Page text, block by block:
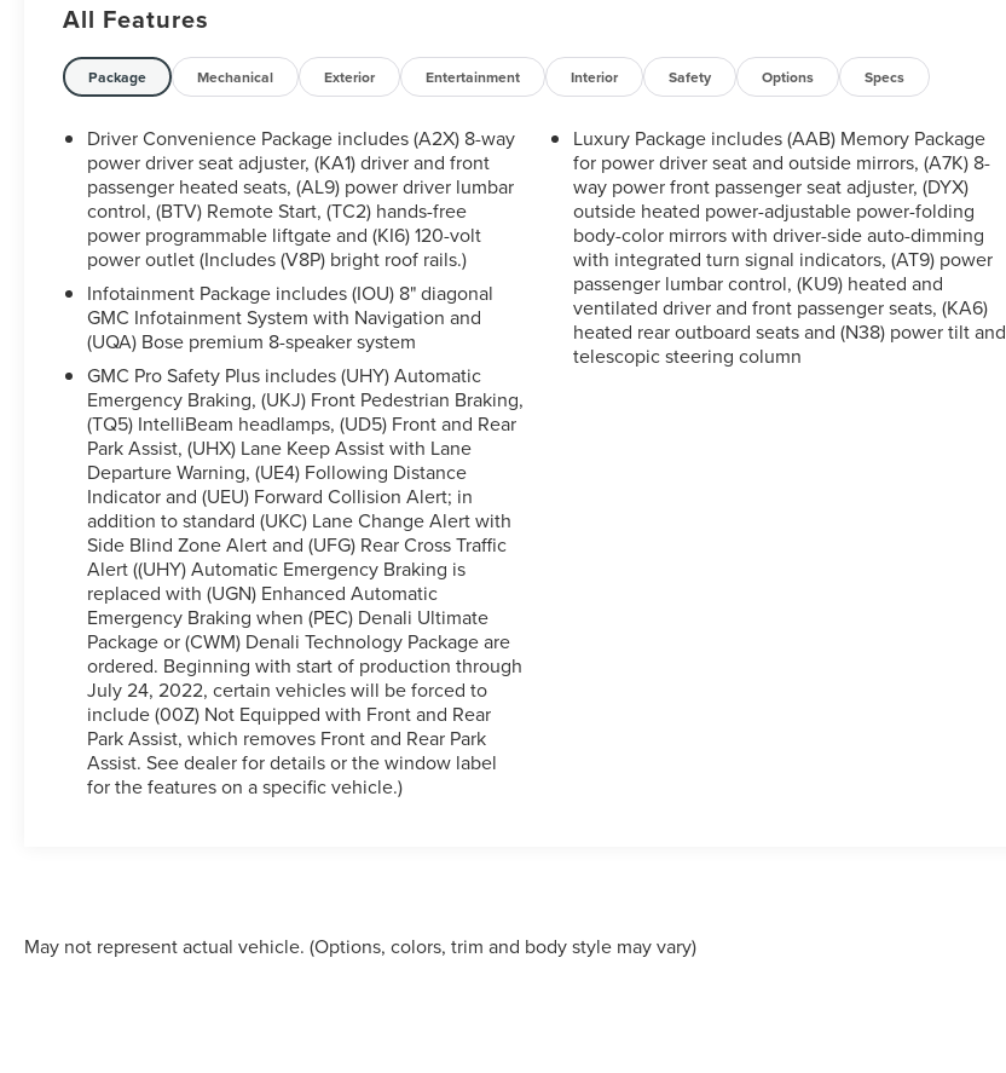
blades • Service available at any Ford Dealer in the
50 states Clean CARFAX.
Ford Blue Certified Certified, AWD, Jet Black
w/Perforated Leather-Appointed Seat Trim,
Preferred Equipment Group 5SA, 20 Ultra Bright
Machined Aluminum Wheels, 3.49 Final Drive Axle
Ratio, 3rd row seats: split-bench, 4-Wheel Disc
Brakes, 6-Passenger (2-2-2 Seating Configuration),
8 Speakers, 8-Way Power Driver Seat Adjuster, 8-
Way Power Passenger Seat Adjuster, ABS brakes,
Air Conditioning, Alloy wheels, AM/FM radio:
SiriusXM with 360L, Apple CarPlay/Android Auto,
Auto High-beam Headlights, Auto-dimming door
mirrors, Auto-dimming Rear-View mirror, Automatic
temperature control, Bose Premium 8-Speaker
Audio System Feature, Brake assist, Bumpers:
body-color, Compass, Delay-off headlights, Driver
door bin, Driver vanity mirror, Dual front impact
airbags, Dual front side impact airbags, Dual
SkyScape 2-Panel Power Sunroof, Electronic
Stability Control, Emergency communication
system: OnStar and GMC connected services
capable, Four wheel independent suspension,
Front anti-roll bar, Front Bucket Seats, Front Center
Armrest, Front dual zone A/C, Front fog lights,
Front reading lights, Fully automatic headlights,
Garage door transmitter, Heads-Up Display, Heated
& Ventilated Driver & Front Passenger Seats,
Heated door mirrors, Heated Driver & Front
Passenger Seats, Heated front seats, Heated Rear
Overhead console, Panic alarm, Passenger door
All Features
Package Mechanical Exterior Entertainment Interior Safety Options Specs
Driver Convenience Package includes (A2X) 8-way
power driver seat adjuster, (KA1) driver and front
passenger heated seats, (AL9) power driver lumbar
control, (BTV) Remote Start, (TC2) hands-free
power programmable liftgate and (KI6) 120-volt
power outlet (Includes (V8P) bright roof rails.)
Infotainment Package includes (IOU) 8" diagonal
GMC Infotainment System with Navigation and
(UQA) Bose premium 8-speaker system
GMC Pro Safety Plus includes (UHY) Automatic
Emergency Braking, (UKJ) Front Pedestrian Braking,
(TQ5) IntelliBeam headlamps, (UD5) Front and Rear
Park Assist, (UHX) Lane Keep Assist with Lane
Departure Warning, (UE4) Following Distance
Indicator and (UEU) Forward Collision Alert; in
addition to standard (UKC) Lane Change Alert with
Side Blind Zone Alert and (UFG) Rear Cross Traffic
Alert ((UHY) Automatic Emergency Braking is
replaced with (UGN) Enhanced Automatic
Emergency Braking when (PEC) Denali Ultimate
Package or (CWM) Denali Technology Package are
ordered. Beginning with start of production through
July 24, 2022, certain vehicles will be forced to
include (00Z) Not Equipped with Front and Rear
Park Assist, which removes Front and Rear Park
Assist. See dealer for details or the window label
for the features on a specific vehicle.)
Luxury Package includes (AAB) Memory Package
for power driver seat and outside mirrors, (A7K) 8-
way power front passenger seat adjuster, (DYX)
outside heated power-adjustable power-folding
body-color mirrors with driver-side auto-dimming
with integrated turn signal indicators, (AT9) power
passenger lumbar control, (KU9) heated and
ventilated driver and front passenger seats, (KA6)
heated rear outboard seats and (N38) power tilt and
telescopic steering column
May not represent actual vehicle. (Options, colors, trim and body style may vary)